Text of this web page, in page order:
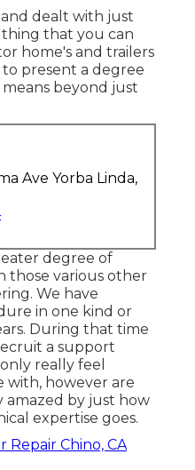
dealt with just
that you can
home's and trailers
present a degree
beyond just
Ave Yorba Linda,
degree of
those various other
We have
in one kind or
During that time
a support
really feel
however are
by just how
expertise goes.
Repair Chino, CA